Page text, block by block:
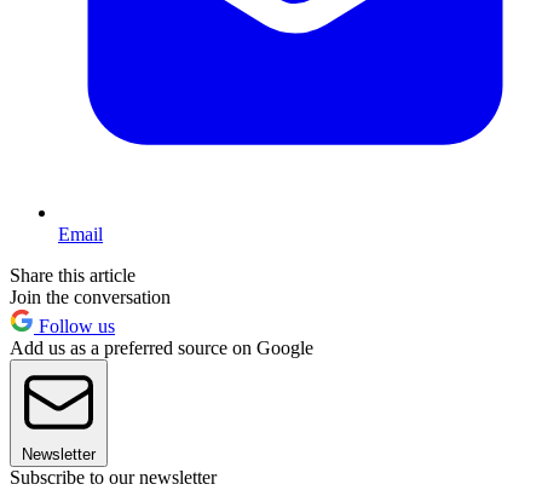
Email
Share this article
Join the conversation
Follow us
Add us as a preferred source on Google
Newsletter
Subscribe to our newsletter